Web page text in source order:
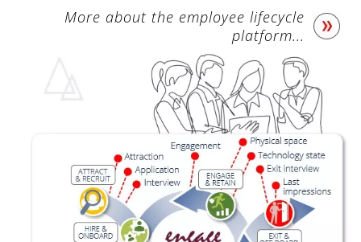
More about the employee lifecycle
platform...